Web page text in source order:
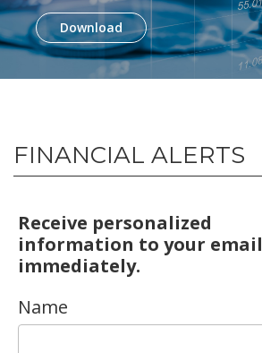
Download
FINANCIAL ALERTS
Receive personalized
information to your email
immediately.
Name